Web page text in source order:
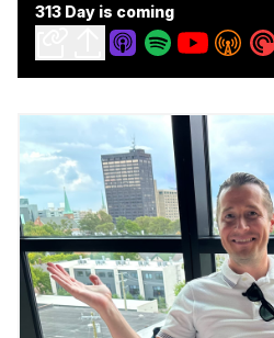
313 Day is coming